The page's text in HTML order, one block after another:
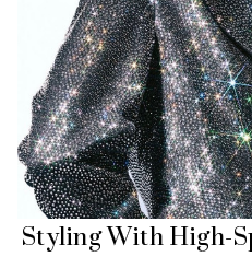
Styling With High-